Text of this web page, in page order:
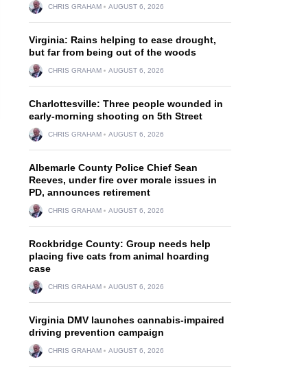
CHRIS GRAHAM AUGUST 6, 2026
Virginia: Rains helping to ease drought,
but far from being out of the woods
CHRIS GRAHAM AUGUST 6, 2026
Charlottesville: Three people wounded in
early-morning shooting on 5th Street
CHRIS GRAHAM AUGUST 6, 2026
Albemarle County Police Chief Sean
Reeves, under fire over morale issues in
PD, announces retirement
CHRIS GRAHAM AUGUST 6, 2026
Rockbridge County: Group needs help
placing five cats from animal hoarding
case
CHRIS GRAHAM AUGUST 6, 2026
Virginia DMV launches cannabis-impaired
driving prevention campaign
CHRIS GRAHAM AUGUST 6, 2026